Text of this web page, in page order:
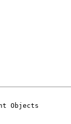
Objects